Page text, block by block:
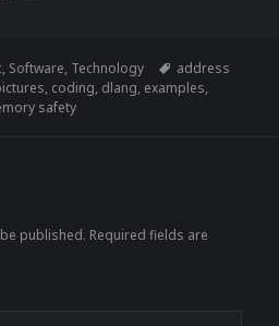
, Software, Technology Tags
address
, coding, dlang, examples,
safety
published. Required fields are